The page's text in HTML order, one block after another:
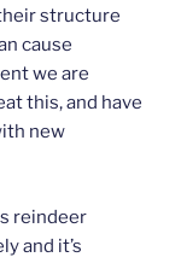
structure
cause
we are
this, and have
new
reindeer
and it’s